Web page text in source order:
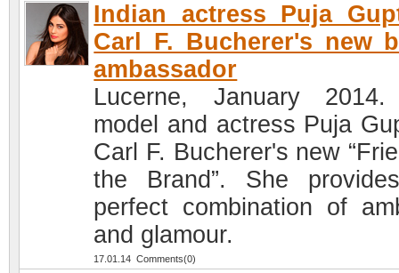
Indian actress Puja
Carl F. Bucherer's new
ambassador
Lucerne, January
model and actress Puja
Carl F. Bucherer's new
the Brand”. She
perfect combination of
and glamour.
17.01.14 Comments(0)